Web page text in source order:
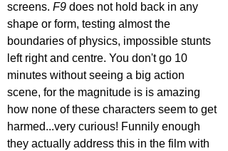
screens. F9 does not hold back in any
shape or form, testing almost the
boundaries of physics, impossible stunts
left right and centre. You don't go 10
minutes without seeing a big action
scene, for the magnitude is is amazing
how none of these characters seem to get
harmed...very curious! Funnily enough
they actually address this in the film with